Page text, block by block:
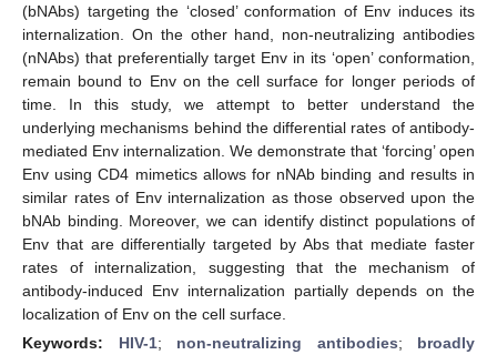
(bNAbs) targeting the ‘closed’ conformation of Env induces its
internalization. On the other hand, non-neutralizing antibodies
(nNAbs) that preferentially target Env in its ‘open’ conformation,
remain bound to Env on the cell surface for longer periods of
time. In this study, we attempt to better understand the
underlying mechanisms behind the differential rates of antibody-
mediated Env internalization. We demonstrate that ‘forcing’ open
Env using CD4 mimetics allows for nNAb binding and results in
similar rates of Env internalization as those observed upon the
bNAb binding. Moreover, we can identify distinct populations of
Env that are differentially targeted by Abs that mediate faster
rates of internalization, suggesting that the mechanism of
antibody-induced Env internalization partially depends on the
localization of Env on the cell surface.
Keywords: HIV-1; non-neutralizing antibodies; broadly